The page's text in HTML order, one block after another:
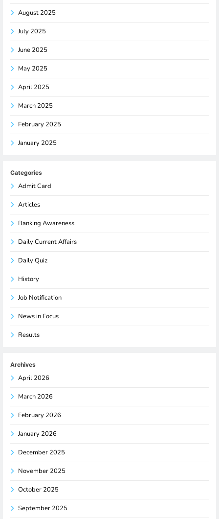
August 2025
July 2025
June 2025
May 2025
April 2025
March 2025
February 2025
January 2025
Categories
Admit Card
Articles
Banking Awareness
Daily Current Affairs
Daily Quiz
History
Job Notification
News in Focus
Results
Archives
April 2026
March 2026
February 2026
January 2026
December 2025
November 2025
October 2025
September 2025